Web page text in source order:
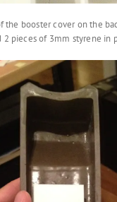
the booster cover on the
pieces of 3mm styrene in